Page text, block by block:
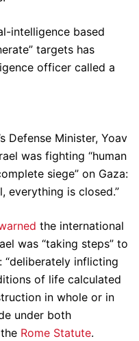
intelligence based
targets has
officer called a
Defense Minister, Yoav
was fighting “human
siege” on Gaza:
everything is closed.”
the international
was “taking steps” to
inflicting
of life calculated
in whole or in
under both
Rome Statute.